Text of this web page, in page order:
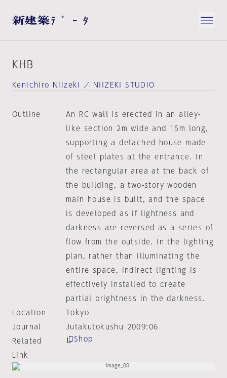
KHB
Kenichiro Niizeki ／ NIIZEKI STUDIO
Outline
An RC wall is erected in an alley-
like section 2m wide and 15m long,
supporting a detached house made
of steel plates at the entrance. In
the rectangular area at the back of
the building, a two-story wooden
main house is built, and the space
is developed as if lightness and
darkness are reversed as a series of
flow from the outside. In the lighting
plan, rather than illuminating the
entire space, indirect lighting is
effectively installed to create
partial brightness in the darkness.
Location
Tokyo
Journal
Jutakutokushu 2009:06
Related
Link
Shop